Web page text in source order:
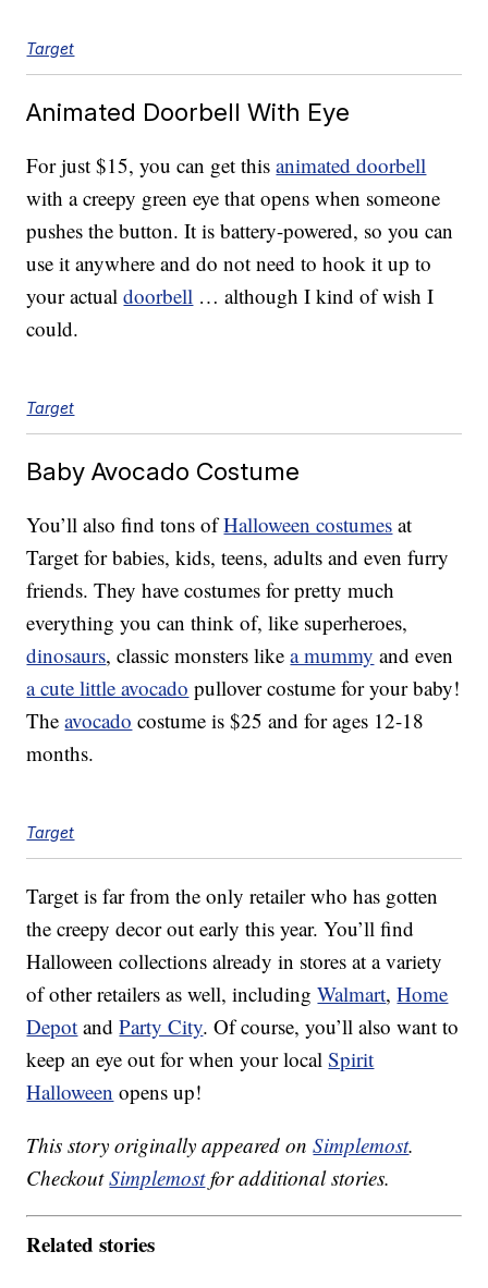
Target
Animated Doorbell With Eye
For just $15, you can get thisanimated doorbell
with a creepy green eye that opens when someone
pushes the button. It is battery-powered, so you can
use it anywhere and do not need to hook it up to
your actualdoorbell … although I kind of wish I
could.
Target
Baby Avocado Costume
You’ll also find tons ofHalloween costumes at
Target for babies, kids, teens, adults and even furry
friends. They have costumes for pretty much
everything you can think of, like superheroes,
dinosaurs, classic monsters likea mummy and even
a cute little avocado pullover costume for your baby!
Theavocado costume is $25 and for ages 12-18
months.
Target
Target is far from the only retailer who has gotten
the creepy decor out early this year. You’ll find
Halloween collections already in stores at a variety
of other retailers as well, includingWalmart,Home
Depot andParty City. Of course, you’ll also want to
keep an eye out for when your localSpirit
Halloween opens up!
This story originally appeared onSimplemost.
CheckoutSimplemostfor additional stories.
Related stories